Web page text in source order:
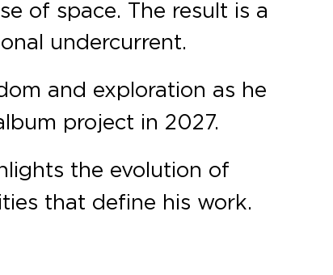
of space. The result is a
undercurrent.
and exploration as he
project in 2027.
the evolution of
that define his work.